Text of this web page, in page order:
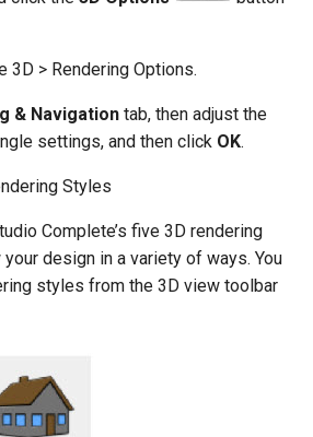
3D > Rendering Options.
& Navigation tab, then adjust the
settings, and then click OK.
Styles
Complete’s five 3D rendering
design in a variety of ways. You
styles from the 3D view toolbar